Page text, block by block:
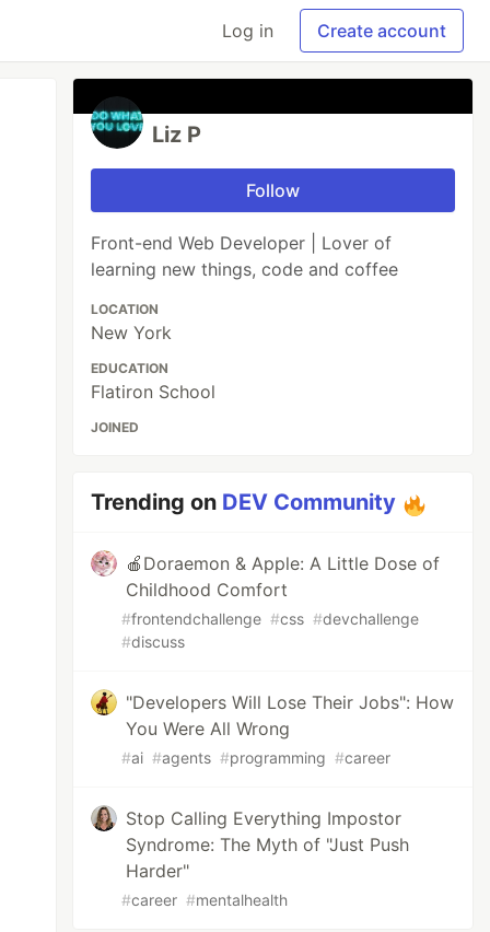
Log in Create account
Liz P
Follow
Front-end Web Developer | Lover of
learning new things, code and coffee
LOCATION
New York
EDUCATION
Flatiron School
JOINED
Trending on DEV Community
🍎Doraemon & Apple: A Little Dose of
Childhood Comfort
#frontendchallenge #css #devchallenge
#discuss
"Developers Will Lose Their Jobs": How
You Were All Wrong
#ai #agents #programming #career
Stop Calling Everything Impostor
Syndrome: The Myth of "Just Push
Harder"
#career #mentalhealth